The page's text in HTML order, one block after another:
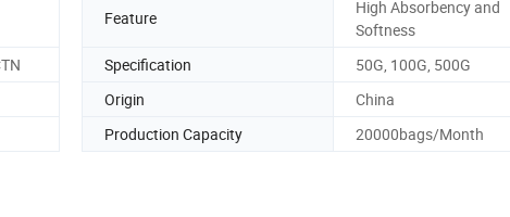
Feature
High Absorbency and
Softness
Specification
50G, 100G, 500G
Origin
China
Production Capacity 20000bags/Month